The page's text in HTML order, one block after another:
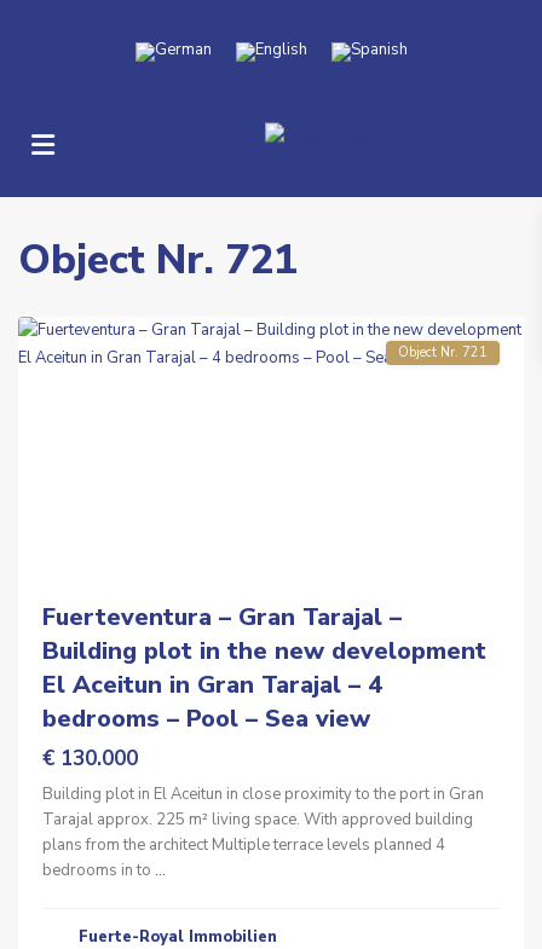
Object Nr. 721
-
Object Nr. 721
Fuerteventura – Gran Tarajal –
Building plot in the new development
El Aceitun in Gran Tarajal – 4
bedrooms – Pool – Sea view
€ 130.000
Building plot in El Aceitun in close proximity to the port in Gran
Tarajal approx. 225 m² living space. With approved building
plans from the architect Multiple terrace levels planned 4
bedrooms in to ...
Fuerte-Royal Immobilien